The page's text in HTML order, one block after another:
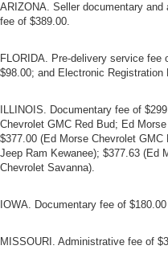
ARIZONA. Seller documentary
fee of $389.00.
FLORIDA. Pre-delivery service fee
$98.00; and Electronic Registration
ILLINOIS. Documentary fee of
Chevrolet GMC Red Bud; Ed
$377.00 (Ed Morse Chevrolet
Jeep Ram Kewanee); $377.63 (Ed
Chevrolet Savanna).
IOWA. Documentary fee of
MISSOURI. Administrative fee of